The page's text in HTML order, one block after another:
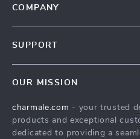
COMPANY
Terms & Conditions
SUPPORT
Shipping & Delivery
Returns Policy
OUR MISSION
charmale.com - your trusted
products and exceptional
dedicated to providing a